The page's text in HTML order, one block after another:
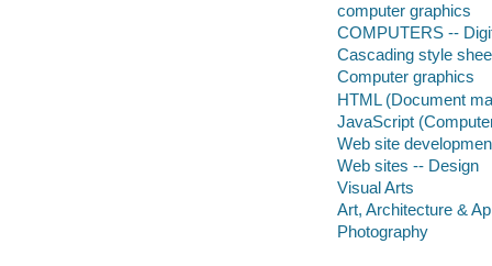
computer graphics
COMPUTERS --
Cascading style
Computer graphics
HTML (Document
JavaScript
Web site
Web sites -- Design
Visual Arts
Art, Architecture &
Photography